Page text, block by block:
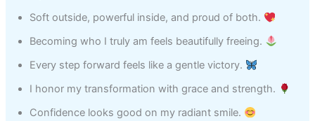
Soft outside, powerful inside, and proud of both.
Becoming who I truly am feels beautifully freeing.
Every step forward feels like a gentle victory.
I honor my transformation with grace and strength.
Confidence looks good on my radiant smile.